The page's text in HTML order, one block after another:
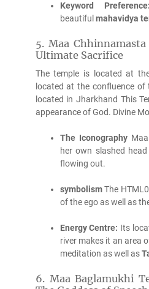
Keyword Preference:
beautiful mahavidya
5. Maa
Ultimate Sacrifice
The temple is located at
located at the confluence
located in Jharkhand This
appearance of God. Divine
The Iconography
her own slashed
flowing out.
symbolismThe
of the ego as well as
Energy Centre: Its
river makes it an area
meditation as well as
6. Maa Baglamukhi